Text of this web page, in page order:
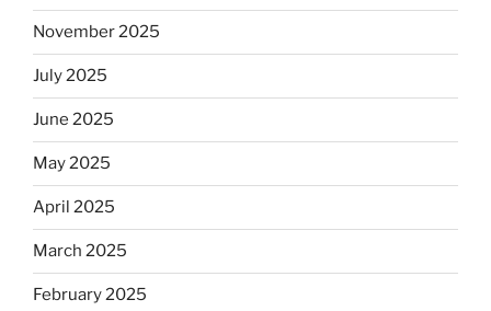
Jews
November 2025
July 2025
June 2025
May 2025
April 2025
March 2025
February 2025